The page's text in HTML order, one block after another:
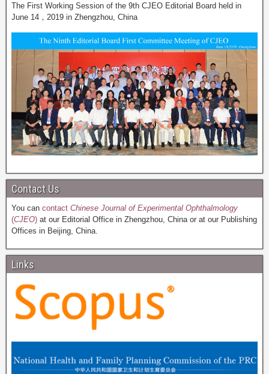
The First Working Session of the 9th CJEO Editorial Board held in
June 14，2019 in Zhengzhou, China
Contact Us
You can contact Chinese Journal of Experimental Ophthalmology
(CJEO) at our Editorial Office in Zhengzhou, China or at our Publishing
Offices in Beijing, China.
Links